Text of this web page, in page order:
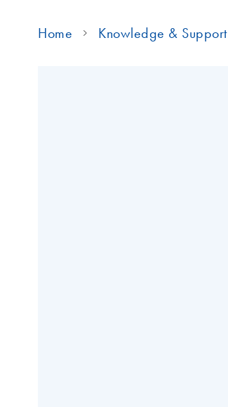
Home Knowledge & Support